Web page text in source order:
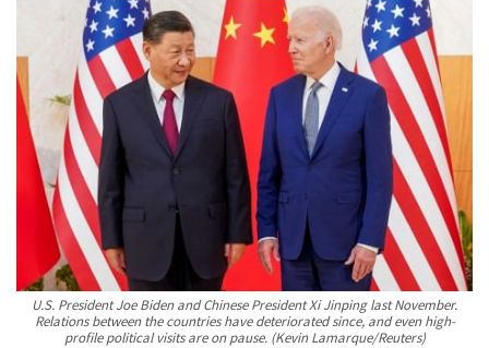
U.S. President Joe Biden and Chinese President Xi Jinping last November.
Relations between the countries have deteriorated since, and even high-
profile political visits are on pause. (Kevin Lamarque/Reuters)